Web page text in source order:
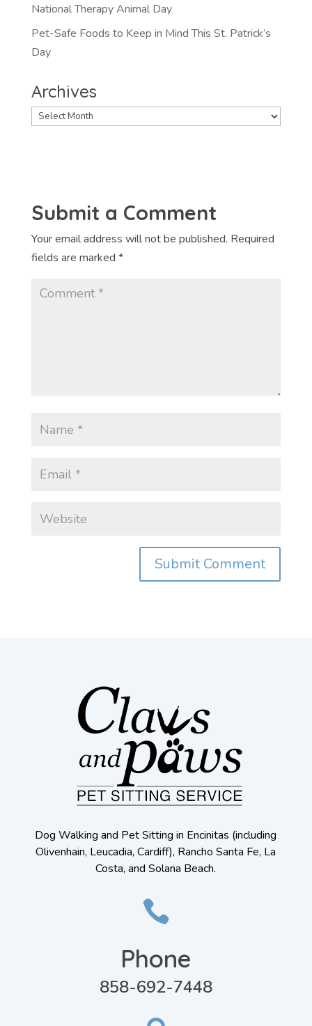
National Therapy Animal Day
Pet-Safe Foods to Keep in Mind This St. Patrick’s
Day
Archives
Archives
Submit a Comment
Your email address will not be published. Required
fields are marked *
Dog Walking and Pet Sitting in Encinitas (including
Olivenhain, Leucadia, Cardiff), Rancho Santa Fe, La
Costa, and Solana Beach.

Phone
858-692-7448